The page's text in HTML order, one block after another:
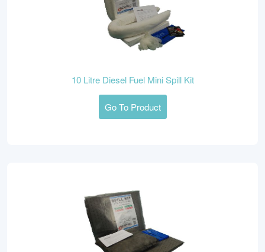
10 Litre Diesel Fuel Mini Spill Kit
Go To Product